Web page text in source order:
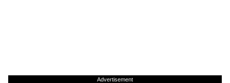
Advertisement